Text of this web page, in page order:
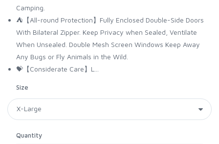
Camping.
⛺️【All-round Protection】Fully Enclosed Double-Side Doors
With Bilateral Zipper. Keep Privacy when Sealed, Ventilate
When Unsealed. Double Mesh Screen Windows Keep Away
Any Bugs or Fly Animals in the Wild.
💝【Considerate Care】L...
Size
Quantity